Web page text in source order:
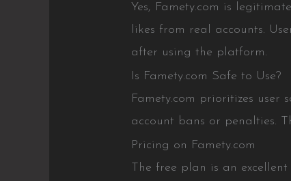
Yes, Famety.com is
likes from real accounts.
after using the platform.
Is Famety.com Safe to Use?
Famety.com prioritizes
account bans or penalties.
Pricing on Famety.com
The free plan is an